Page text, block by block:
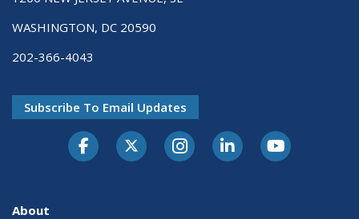
WASHINGTON, DC 20590
202-366-4043
Subscribe To Email Updates
About